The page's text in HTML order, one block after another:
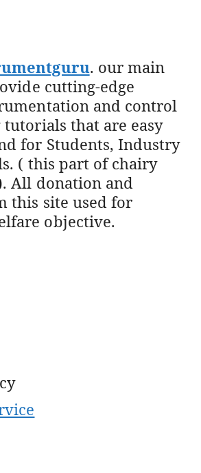
. our main
cutting-edge
and control
that are easy
for Students, Industry
( this part of chairy
All donation and
this site used for
objective.